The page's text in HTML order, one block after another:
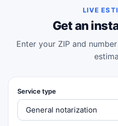
LIVE
Get an
Enter your ZIP and
Service type